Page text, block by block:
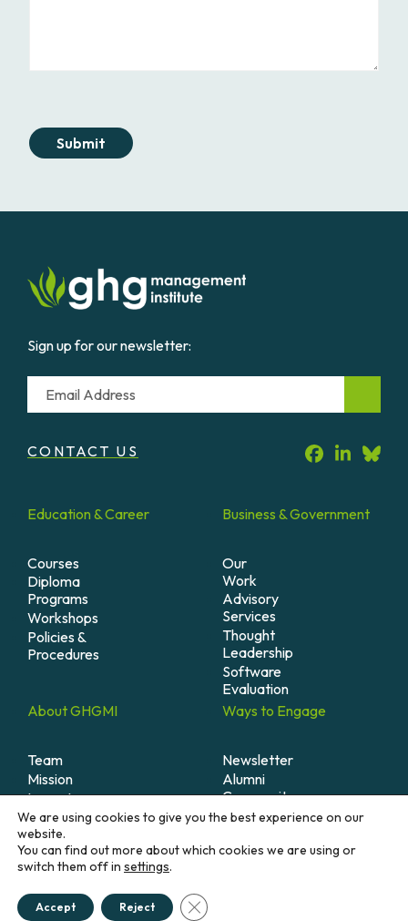
Submit
Sign up for our newsletter:
Email
CONTACT US
Education &Career
Courses
Diploma
Programs
Workshops
Policies &
Procedures
Business &Government
Our
Work
Advisory
Services
Thought
Leadership
Software
Evaluation
AboutGHGMI
Team
Mission
Impact
Careers
Ways to Engage
Newsletter
Alumni
Community
Become
Member
We are using cookies to give you the best experience on our
website.
You can find out more about which cookies we are using or
switch them off in settings.
Accept Reject Close GDPR Cookie Banner